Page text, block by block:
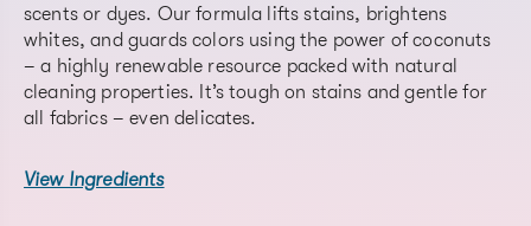
scents or dyes. Our formula lifts stains, brightens
whites, and guards colors using the power of coconuts
– a highly renewable resource packed with natural
cleaning properties. It’s tough on stains and gentle for
all fabrics – even delicates.
View Ingredients